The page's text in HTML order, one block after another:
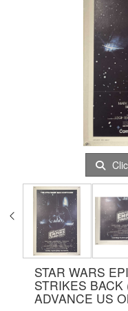
STAR WARS
STRIKES
ADVANCE US